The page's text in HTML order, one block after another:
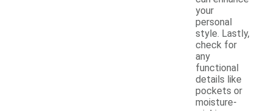
your
personal
style. Lastly,
check for
any
functional
details like
pockets or
moisture-